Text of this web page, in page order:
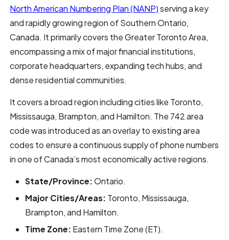
North American Numbering Plan (NANP)serving a key
and rapidly growing region of Southern Ontario,
Canada. It primarily covers the Greater Toronto Area,
encompassing a mix of major financial institutions,
corporate headquarters, expanding tech hubs, and
dense residential communities.
It covers a broad region including cities like Toronto,
Mississauga, Brampton, and Hamilton. The 742 area
code was introduced as an overlay to existing area
codes to ensure a continuous supply of phone numbers
in one of Canada’s most economically active regions.
State/Province:Ontario.
Major Cities/Areas: Toronto, Mississauga,
Brampton, and Hamilton.
Time Zone: Eastern Time Zone (ET).